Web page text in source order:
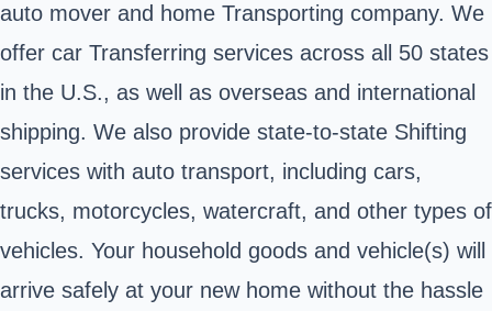
auto mover and home Transporting company. We
offer car Transferring services across all 50 states
in the U.S., as well as overseas and international
shipping. We also provide state-to-state Shifting
services with auto transport, including cars,
trucks, motorcycles, watercraft, and other types of
vehicles. Your household goods and vehicle(s) will
arrive safely at your new home without the hassle